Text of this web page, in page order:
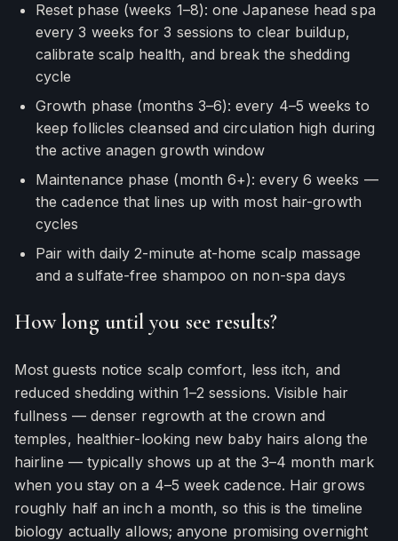
Reset phase (weeks 1–8): one Japanese head spa
every 3 weeks for 3 sessions to clear buildup,
calibrate scalp health, and break the shedding
cycle
Growth phase (months 3–6): every 4–5 weeks to
keep follicles cleansed and circulation high during
the active anagen growth window
Maintenance phase (month 6+): every 6 weeks —
the cadence that lines up with most hair-growth
cycles
Pair with daily 2-minute at-home scalp massage
and a sulfate-free shampoo on non-spa days
How long until you see results?
Most guests notice scalp comfort, less itch, and
reduced shedding within 1–2 sessions. Visible hair
fullness — denser regrowth at the crown and
temples, healthier-looking new baby hairs along the
hairline — typically shows up at the 3–4 month mark
when you stay on a 4–5 week cadence. Hair grows
roughly half an inch a month, so this is the timeline
biology actually allows; anyone promising overnight